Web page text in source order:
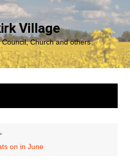
Village
Church and others
on in June